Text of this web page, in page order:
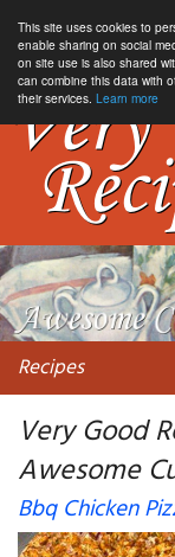
This site uses cookies to
enable sharing on social
on site use is also shared
can combine this data with
their services. Learn more
Recipes
Very Good
Awesome
Bbq Chicken